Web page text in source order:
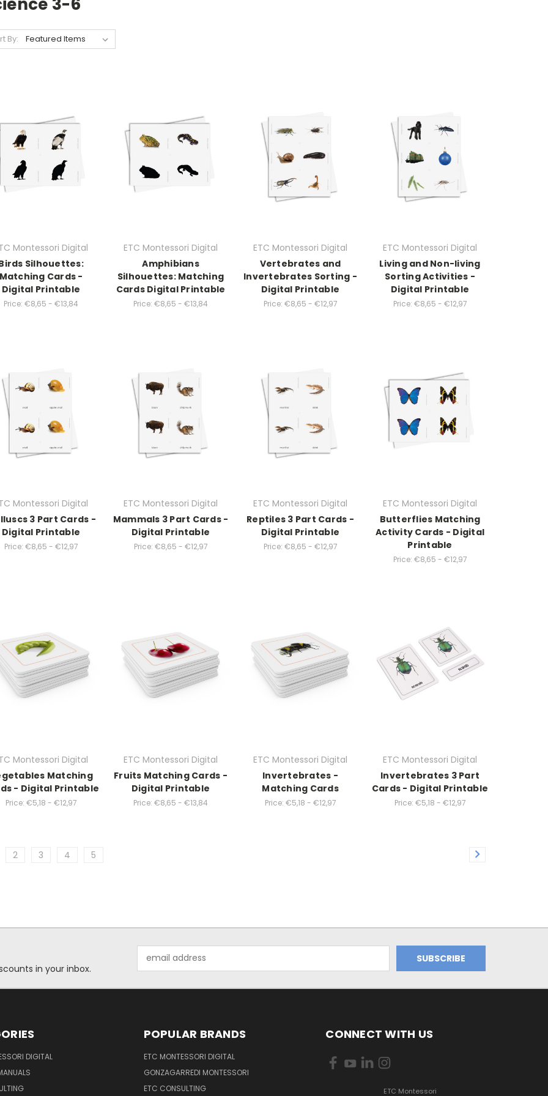
By:
Montessori Digital
Silhouettes:
Cards -
Digital Printable
Price: €8,65 - €13,84
ETC Montessori Digital
Amphibians
Silhouettes: Matching
Cards Digital Printable
Price: €8,65 - €13,84
ETC Montessori Digital
Vertebrates and
Invertebrates Sorting -
Digital Printable
Price: €8,65 - €12,97
ETC Montessori Digital
Living and Non-living
Sorting Activities -
Digital Printable
Price: €8,65 - €12,97
Montessori Digital
3 Part Cards -
Digital Printable
Price: €8,65 - €12,97
ETC Montessori Digital
Mammals 3 Part Cards -
Digital Printable
Price: €8,65 - €12,97
ETC Montessori Digital
Reptiles 3 Part Cards -
Digital Printable
Price: €8,65 - €12,97
ETC Montessori Digital
Butterflies Matching
Activity Cards - Digital
Printable
Price: €8,65 - €12,97
Montessori Digital
Matching
- Digital Printable
Price: €5,18 - €12,97
ETC Montessori Digital
Fruits Matching Cards -
Digital Printable
Price: €8,65 - €13,84
ETC Montessori Digital
Invertebrates -
Matching Cards
Price: €5,18 - €12,97
ETC Montessori Digital
Invertebrates 3 Part
Cards - Digital Printable
Price: €5,18 - €12,97
2 3 4 5
in your inbox.
Address
DIGITAL
POPULAR BRANDS
ETC MONTESSORI DIGITAL
GONZAGARREDI MONTESSORI
ETC CONSULTING
CONNECT WITH US
ETC Montessori